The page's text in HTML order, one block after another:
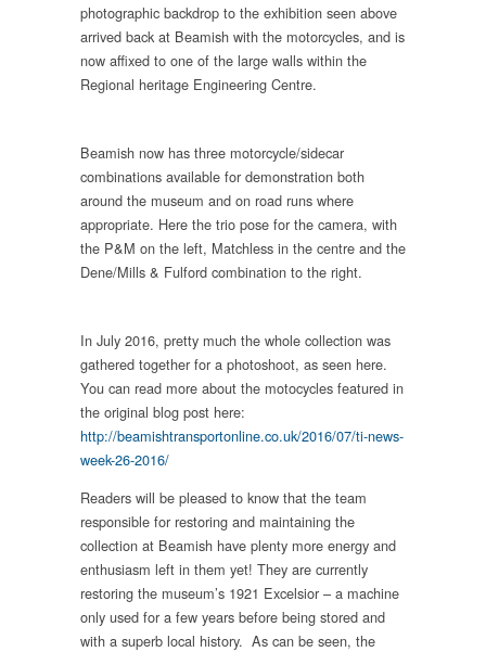
photographic backdrop to the exhibition seen above
arrived back at Beamish with the motorcycles, and is
now affixed to one of the large walls within the
Regional heritage Engineering Centre.
Beamish now has three motorcycle/sidecar
combinations available for demonstration both
around the museum and on road runs where
appropriate. Here the trio pose for the camera, with
the P&M on the left, Matchless in the centre and the
Dene/Mills & Fulford combination to the right.
In July 2016, pretty much the whole collection was
gathered together for a photoshoot, as seen here.
You can read more about the motocycles featured in
the original blog post here:
http://beamishtransportonline.co.uk/2016/07/ti-news-
week-26-2016/
Readers will be pleased to know that the team
responsible for restoring and maintaining the
collection at Beamish have plenty more energy and
enthusiasm left in them yet! They are currently
restoring the museum’s 1921 Excelsior – a machine
only used for a few years before being stored and
with a superb local history. As can be seen, the